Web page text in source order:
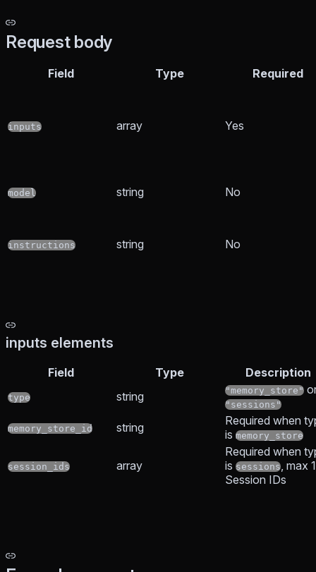
Request body
Field Type Required
inputs array Yes
model string No
instructions string No
inputs elements
Field Type Description
type string "memory_store"
"sessions"
memory_store_id string
Required when
is memory_store
session_ids array
Required when
is sessions, max
Session IDs